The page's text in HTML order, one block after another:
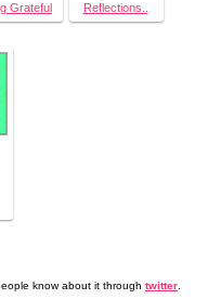
Grateful
Reflections..
know about it through twitter